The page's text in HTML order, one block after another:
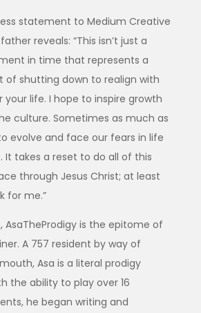
statement to Medium Creative
reveals: “This isn’t just a
in time that represents a
of shutting down to realign with
your life. I hope to inspire growth
culture. Sometimes as much as
evolve and face our fears in life
takes a reset to do all of this
through Jesus Christ; at least
for me.”
AsaTheProdigy is the epitome of
A 757 resident by way of
Asa is a literal prodigy
the ability to play over 16
he began writing and